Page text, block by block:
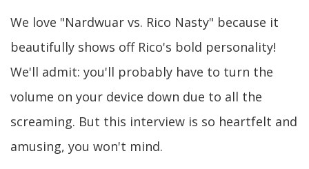
We love "Nardwuar vs. Rico Nasty" because it
beautifully shows off Rico's bold personality!
We'll admit: you'll probably have to turn the
volume on your device down due to all the
screaming. But this interview is so heartfelt and
amusing, you won't mind.